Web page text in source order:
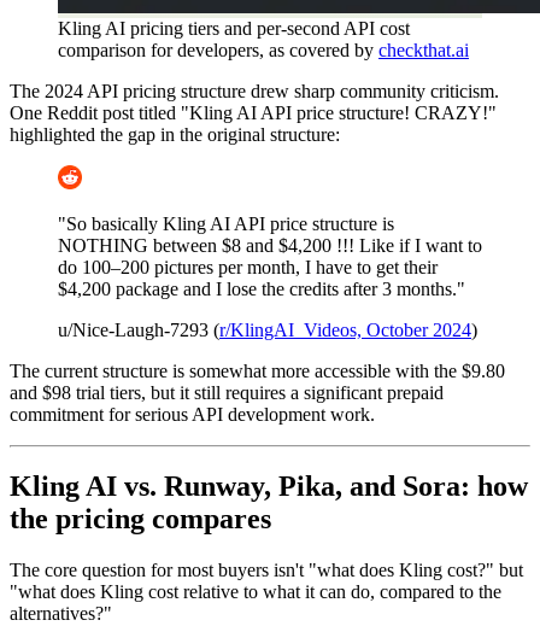
Kling AI pricing tiers and per-second API cost
comparison for developers, as covered by checkthat.ai
The 2024 API pricing structure drew sharp community criticism.
One Reddit post titled "Kling AI API price structure! CRAZY!"
highlighted the gap in the original structure:
"So basically Kling AI API price structure is
NOTHING between $8 and $4,200 !!! Like if I want to
do 100–200 pictures per month, I have to get their
$4,200 package and I lose the credits after 3 months."
u/Nice-Laugh-7293 (r/KlingAI_Videos, October 2024)
The current structure is somewhat more accessible with the $9.80
and $98 trial tiers, but it still requires a significant prepaid
commitment for serious API development work.
Kling AI vs. Runway, Pika, and Sora: how
the pricing compares
The core question for most buyers isn't "what does Kling cost?" but
"what does Kling cost relative to what it can do, compared to the
alternatives?"